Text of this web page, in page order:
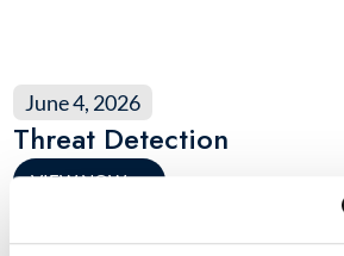
June 4, 2026
Threat Detection
VIEW NOW→